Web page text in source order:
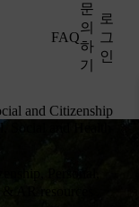
FAQ
문
의
하
기
로
그
인
and Citizenship
Social and Health
Personal,
AR resources